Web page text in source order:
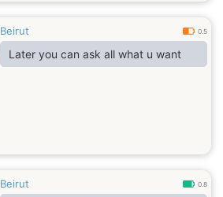
Beirut 0.5
Later you can ask all what u want
Beirut 0.8